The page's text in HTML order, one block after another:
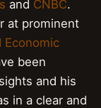
and CNBC.
at prominent
Economic
been
and his
in a clear and